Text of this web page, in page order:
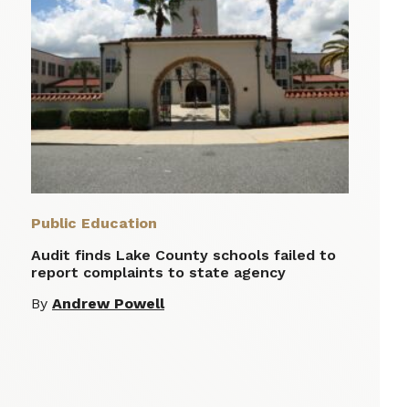
Public Education
Audit finds Lake County schools failed to
report complaints to state agency
By Andrew Powell